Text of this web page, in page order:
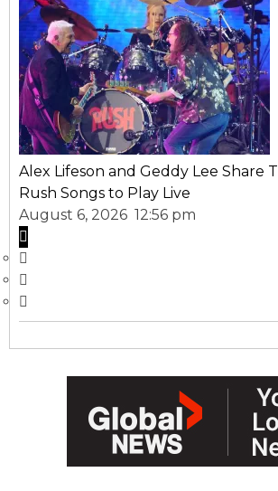
Alex Lifeson and Geddy Lee Share
Rush Songs to Play Live
August 6, 2026 12:56 pm